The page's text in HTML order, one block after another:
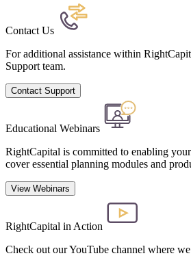
Contact Us
For additional assistance within
Support team.
Contact Support
Educational Webinars
RightCapital is committed to enabling
cover essential planning modules and
View Webinars
RightCapital in Action
Check out our YouTube channel where